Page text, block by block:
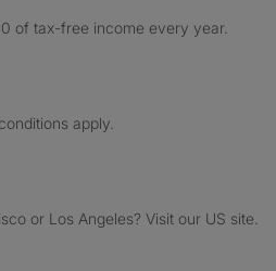
of tax-free income every year.
apply.
or Los Angeles? Visit our US site.